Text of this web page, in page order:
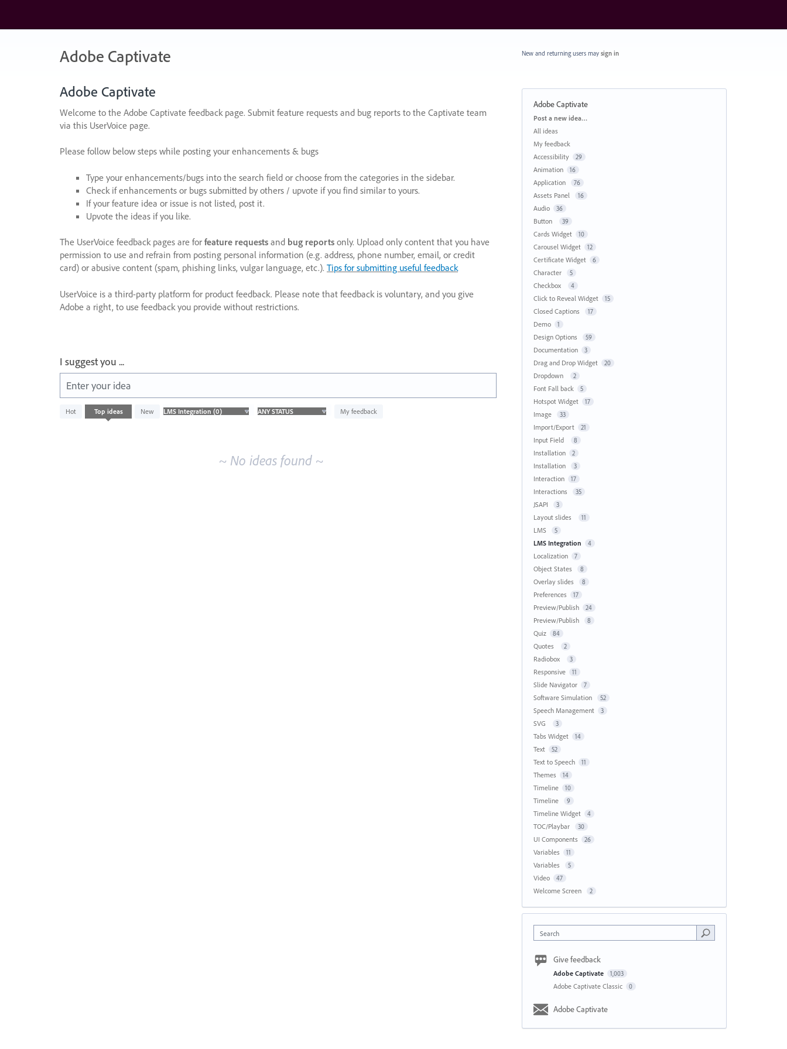
content
Adobe Captivate
Adobe Captivate
Welcome to the Adobe Captivate feedback page. Submit feature requests and bug reports to the Captivate team
via this UserVoice page.
Please follow below steps while posting your enhancements & bugs
Type your enhancements/bugs into the search field or choose from the categories in the sidebar.
Check if enhancements or bugs submitted by others / upvote if you find similar to yours.
If your feature idea or issue is not listed, post it.
Upvote the ideas if you like.
The UserVoice feedback pages are for feature requests and bug reports only. Upload only content that you have
permission to use and refrain from posting personal information (e.g. address, phone number, email, or credit
card) or abusive content (spam, phishing links, vulgar language, etc.). Tips for submitting useful feedback
UserVoice is a third-party platform for product feedback. Please note that feedback is voluntary, and you give
Adobe a right, to use feedback you provide without restrictions.
I suggest you ...
Enter your idea
Hot Top ideas New My feedback
No
existing
~ No ideas found ~
New and returning users may sign in
Adobe Captivate
Categories
Post a new idea…
All ideas
My feedback
Accessibility
29
Animation 16
Application 76
Assets Panel 16
Audio 36
Button 39
Cards Widget 10
Carousel Widget 12
Certificate Widget 6
Character 5
Checkbox 4
Click to Reveal Widget 15
Closed Captions 17
Demo 1
Design Options 59
Documentation 3
Drag and Drop Widget 20
Dropdown 2
Font Fall back 5
Hotspot Widget 17
Image 33
Import/Export 21
Input Field 8
Installation 2
Installation 3
Interaction 17
Interactions 35
JSAPI 3
Layout slides 11
LMS 5
LMS Integration 4
Localization 7
Object States 8
Overlay slides 8
Preferences 17
Preview/Publish 24
Preview/Publish 8
Quiz 84
Quotes 2
Radiobox 3
Responsive 11
Slide Navigator 7
Software Simulation 52
Speech Management 3
SVG 3
Tabs Widget 14
Text 52
Text to Speech 11
Themes 14
Timeline 10
Timeline 9
Timeline Widget 4
TOC/Playbar 30
UI Components 26
Variables 11
Variables 5
Video 47
Welcome Screen 2
Search
Give feedback
Adobe Captivate 1,003
Adobe Captivate Classic 0
Adobe Captivate